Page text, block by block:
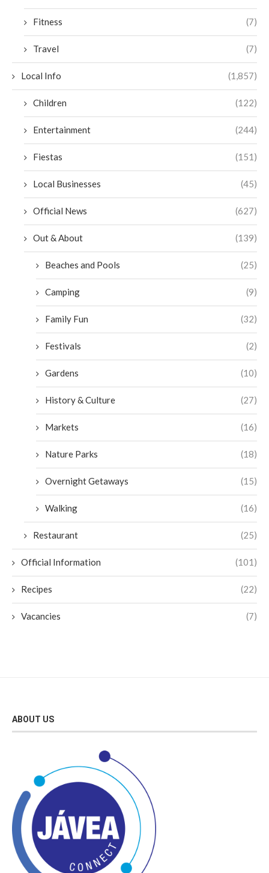
Fitness (7)
Travel (7)
Local Info (1,857)
Children (122)
Entertainment (244)
Fiestas (151)
Local Businesses (45)
Official News (627)
Out & About (139)
Beaches and Pools (25)
Camping (9)
Family Fun (32)
Festivals (2)
Gardens (10)
History & Culture (27)
Markets (16)
Nature Parks (18)
Overnight Getaways (15)
Walking (16)
Restaurant (25)
Official Information (101)
Recipes (22)
Vacancies (7)
ABOUT US